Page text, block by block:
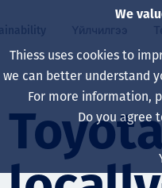
Үйлчилгээ
We
Thiess uses cookies to
we can better understand
For more information,
Do you agree